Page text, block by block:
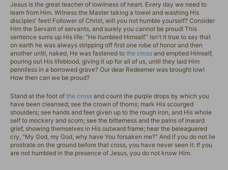
Jesus is the great teacher of lowliness of heart. Every day we need to
learn from Him. Witness the Master taking a towel and washing His
disciples' feet! Follower of Christ, will you not humble yourself? Consider
Him the Servant of servants, and surely you cannot be proud! This
sentence sums up His life: "He humbled Himself." Isn't it true to say that
on earth he was always stripping off first one robe of honor and then
another until, naked, He was fastened to the cross and emptied Himself,
pouring out His lifeblood, giving it up for all of us, until they laid Him
penniless in a borrowed grave? Our dear Redeemer was brought low!
How then can we be proud?
Stand at the foot of the cross and count the purple drops by which you
have been cleansed; see the crown of thorns; mark His scourged
shoulders; see hands and feet given up to the rough iron, and His whole
self to mockery and scorn; see the bitterness and the pains of inward
grief, showing themselves in His outward frame; hear the beleaguered
cry, "My God, my God, why have You forsaken me?" And if you do not lie
prostrate on the ground before that cross, you have never seen it: If you
are not humbled in the presence of Jesus, you do not know Him.